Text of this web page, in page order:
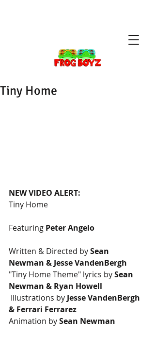
Tiny Home
NEW VIDEO ALERT:
Tiny Home
Featuring Peter Angelo
Written & Directed by Sean
Newman & Jesse VandenBergh
"Tiny Home Theme" lyrics by Sean
Newman & Ryan Howell
Illustrations by Jesse VandenBergh
& Ferrari Ferrarez
Animation by Sean Newman